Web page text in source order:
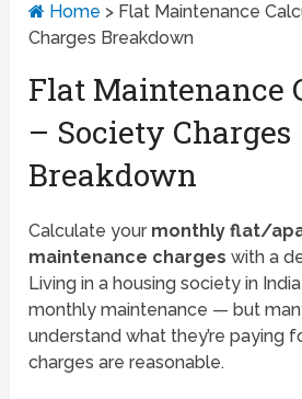
Home > Flat Maintenance
Charges Breakdown
Flat Maintenance
– Society Charges
Breakdown
Calculate your monthly flat/
maintenance charges with a
Living in a housing society in
monthly maintenance — but
understand what they’re paying
charges are reasonable.